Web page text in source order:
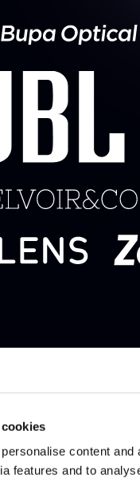
content and
features and to